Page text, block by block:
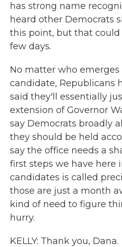
has strong name
heard other Democrats
this point, but that
few days.
No matter who emerges
candidate, Republicans
said they'll essentially
extension of Governor
say Democrats broadly
they should be held
say the office needs a
first steps we have here
candidates is called
those are just a month
kind of need to figure
hurry.
KELLY: Thank you, Dana.